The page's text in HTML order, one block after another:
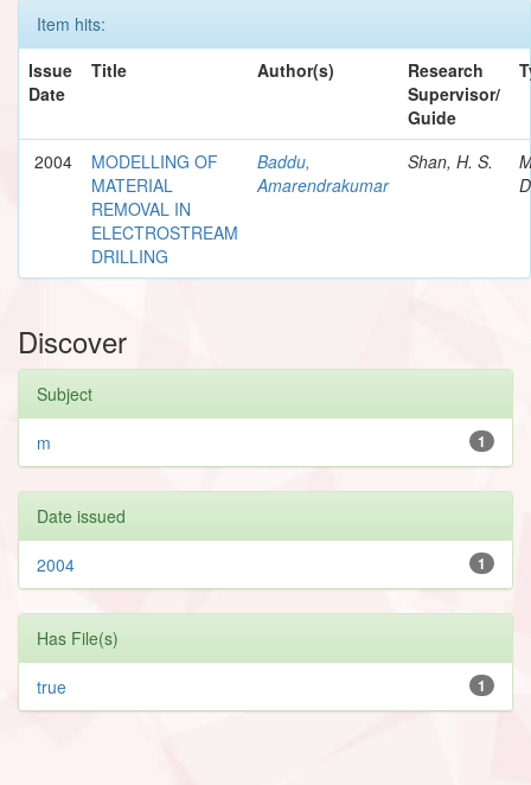
Item hits:
Issue
Date
Title Author(s)
Research
Supervisor/
Guide
2004
MODELLING OF
MATERIAL
REMOVAL IN
ELECTROSTREAM
DRILLING
Baddu,
Amarendrakumar
Shan, H. S.
Discover
Subject
1
m
Date issued
1
2004
Has File(s)
1
true